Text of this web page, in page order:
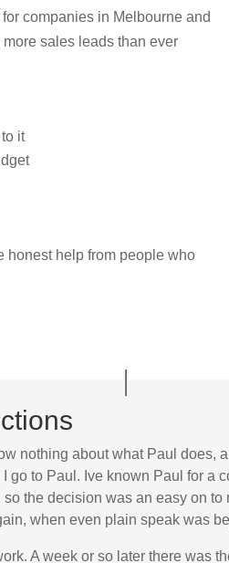
companies in Melbourne and
sales leads than ever
it
honest help from people who
nothing about what Paul does,
go to Paul. Ive known Paul for a
the decision was an easy on
when even plain speak was
A week or so later there was